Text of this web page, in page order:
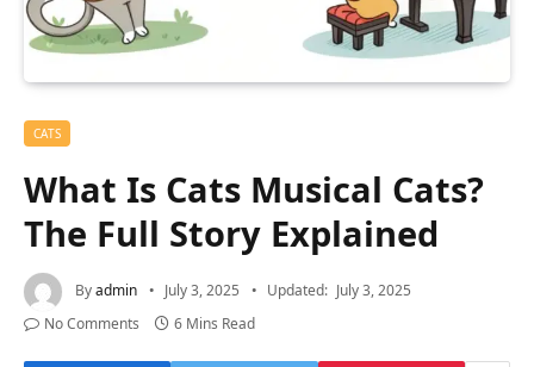
CATS
What Is Cats Musical Cats?
The Full Story Explained
Byadmin July 3, 2025 Updated: July 3, 2025
No Comments
6 Mins Read